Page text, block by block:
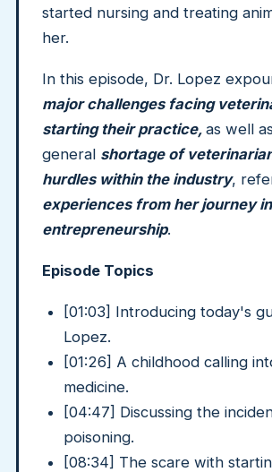
started nursing and treating
her.
In this episode, Dr. Lopez
major challenges facing
starting their practice, as well
general shortage of
hurdles within the industry,
experiences from her journey
entrepreneurship.
Episode Topics
[01:03] Introducing today's
Lopez.
[01:26] A childhood calling
medicine.
[04:47] Discussing the
poisoning.
[08:34] The scare with